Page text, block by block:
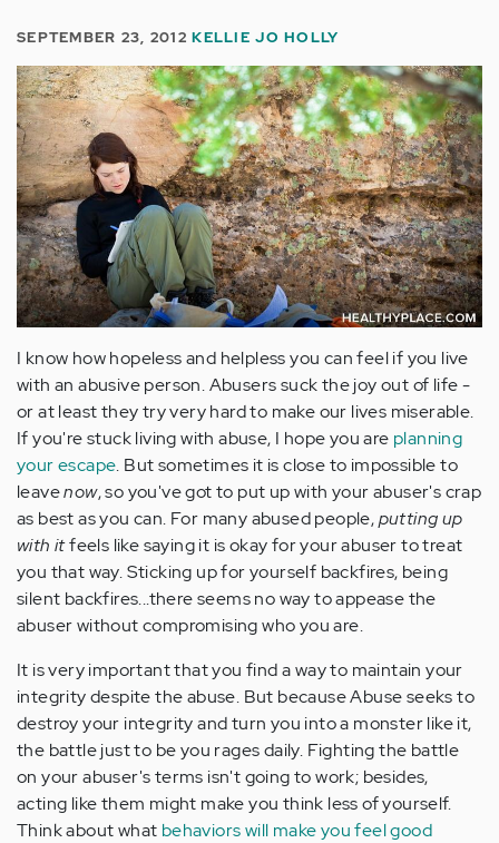
SEPTEMBER 23, 2012KELLIE JO HOLLY
I know how hopeless and helpless you can feel if you live
with an abusive person. Abusers suck the joy out of life -
or at least they try very hard to make our lives miserable.
If you're stuck living with abuse, I hope you are planning
your escape. But sometimes it is close to impossible to
leavenow, so you've got to put up with your abuser's crap
as best as you can. For many abused people,putting up
with itfeels like saying it is okay for your abuser to treat
you that way. Sticking up for yourself backfires, being
silent backfires...there seems no way to appease the
abuser without compromising who you are.
It is very important that you find a way to maintain your
integrity despite the abuse. But because Abuse seeks to
destroy your integrity and turn you into a monster like it,
the battle just to be you rages daily. Fighting the battle
on your abuser's terms isn't going to work; besides,
acting like them might make you think less of yourself.
Think about what behaviors will make you feel good